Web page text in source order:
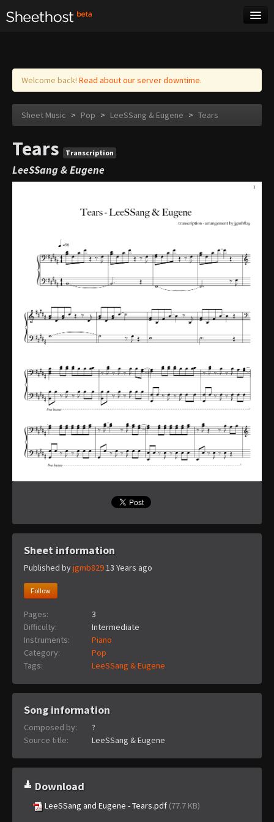
Log in
Welcome back! Read about our server downtime.
Sheet Music > Pop > LeeSSang & Eugene > Tears
Tears Transcription
LeeSSang & Eugene
Sheet information
Published byjgmb82913 Years ago
Follow
Pages:
3
Difficulty:
Intermediate
Instruments:
Piano
Category:
Pop
Tags:
LeeSSang & Eugene
Song information
Composed by:
?
Source title:
LeeSSang & Eugene
Download
LeeSSang and Eugene - Tears.pdf (77.7 KB)